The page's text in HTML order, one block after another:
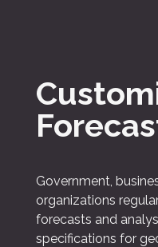
Government,
organizations
forecasts and
specifications for